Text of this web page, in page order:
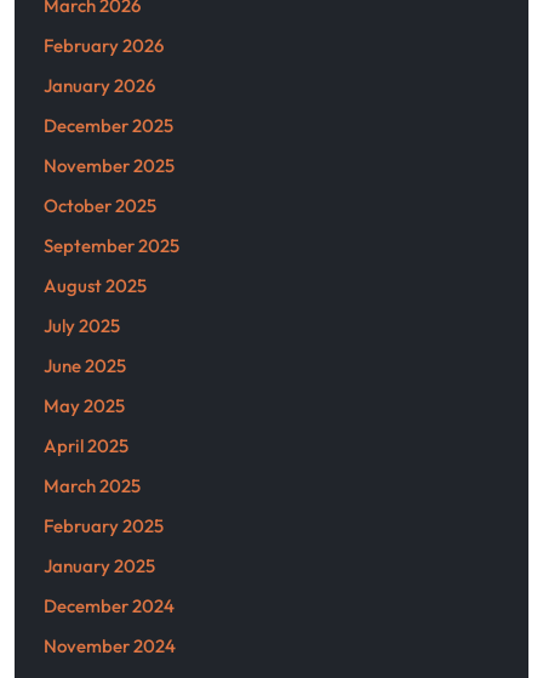
March 2026
February 2026
January 2026
December 2025
November 2025
October 2025
September 2025
August 2025
July 2025
June 2025
May 2025
April 2025
March 2025
February 2025
January 2025
December 2024
November 2024